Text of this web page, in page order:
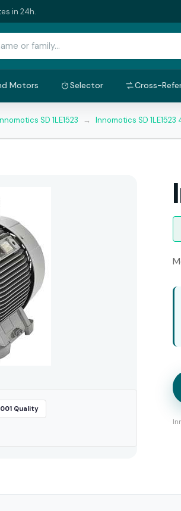
in 24h.
Motors Selector Cross-
SD 1LE1523 → Innomotics SD
Quality